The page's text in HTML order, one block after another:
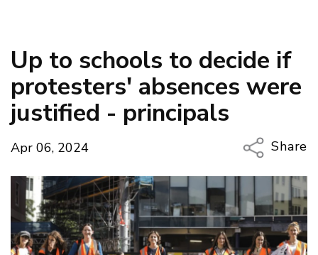
Up to schools to decide if
protesters' absences were
justified - principals
Apr 06, 2024
Share
Copy
Email
Twitter/